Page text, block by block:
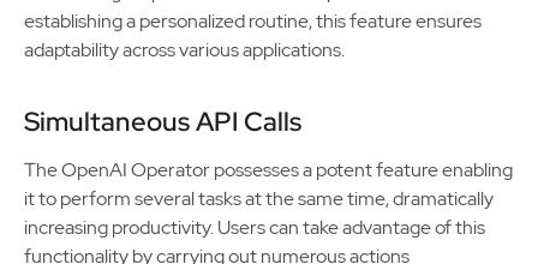
establishing a personalized routine, this feature ensures
adaptability across various applications.
Simultaneous API Calls
The OpenAI Operator possesses a potent feature enabling
it to perform several tasks at the same time, dramatically
increasing productivity. Users can take advantage of this
functionality by carrying out numerous actions